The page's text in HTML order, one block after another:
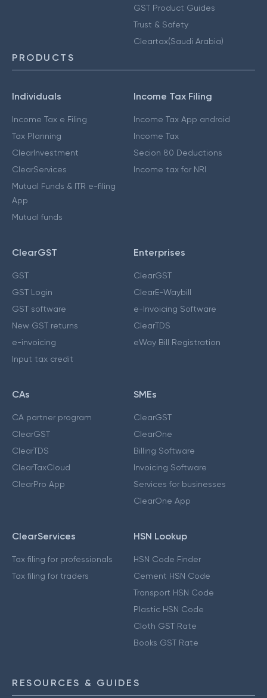
GST Product Guides
Trust & Safety
Cleartax(Saudi Arabia)
PRODUCTS
Individuals
Income Tax e Filing
Tax Planning
ClearInvestment
ClearServices
Mutual Funds & ITR e-filing
App
Mutual funds
Income Tax Filing
Income Tax App android
Income Tax
Secion 80 Deductions
Income tax for NRI
ClearGST
GST
GST Login
GST software
New GST returns
e-invoicing
Input tax credit
Enterprises
ClearGST
ClearE-Waybill
e-Invoicing Software
ClearTDS
eWay Bill Registration
CAs
CA partner program
ClearGST
ClearTDS
ClearTaxCloud
ClearPro App
SMEs
ClearGST
ClearOne
Billing Software
Invoicing Software
Services for businesses
ClearOne App
ClearServices
Tax filing for professionals
Tax filing for traders
HSN Lookup
HSN Code Finder
Cement HSN Code
Transport HSN Code
Plastic HSN Code
Cloth GST Rate
Books GST Rate
RESOURCES & GUIDES